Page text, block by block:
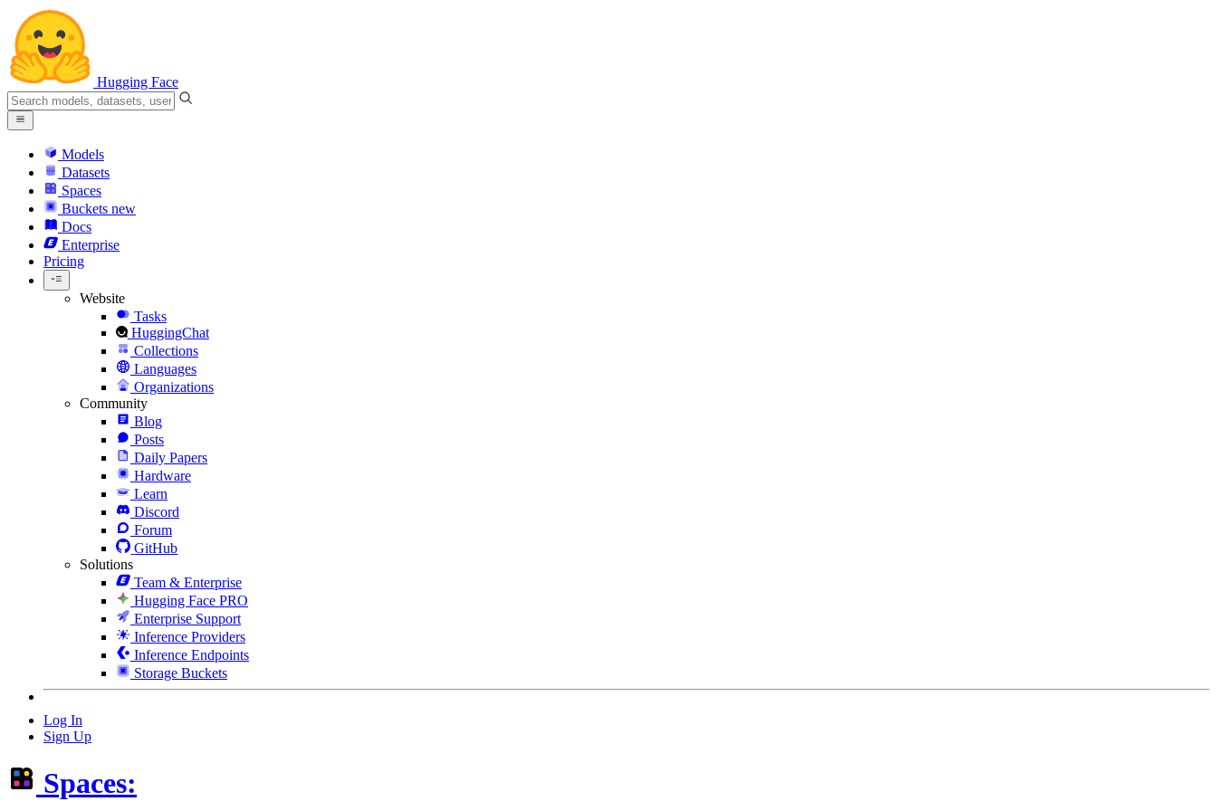
Hugging Face
Models
Datasets
Spaces
Buckets new
Docs
Enterprise
Pricing
Website
Tasks
HuggingChat
Collections
Languages
Organizations
Community
Blog
Posts
Daily Papers
Hardware
Learn
Discord
Forum
GitHub
Solutions
Team & Enterprise
Hugging Face PRO
Enterprise Support
Inference Providers
Inference Endpoints
Storage Buckets
Log In
Sign Up
Spaces: